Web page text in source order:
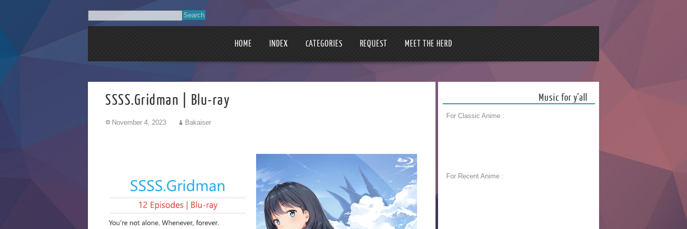
HOME INDEX CATEGORIES REQUEST MEET THE HERD
SSSS.Gridman | Blu-ray
November 4, 2023 Bakaiser
Music for y’all
For Classic Anime :
For Recent Anime :